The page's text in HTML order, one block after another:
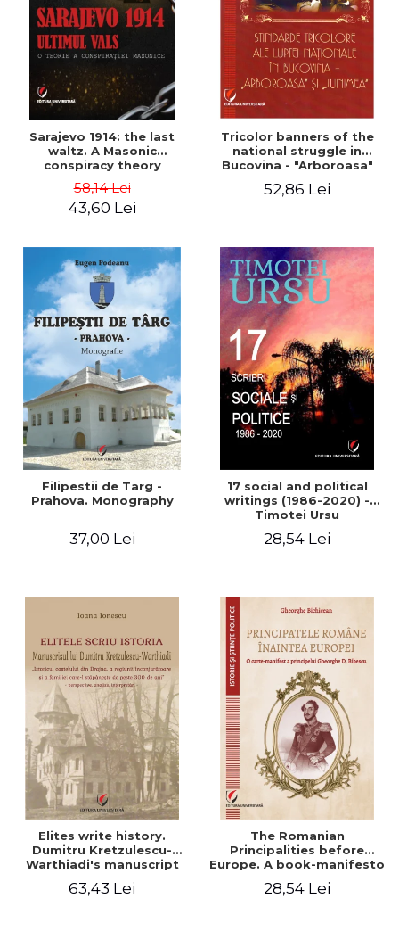
Sarajevo 1914: the last
waltz. A Masonic
conspiracy theory
58,14 Lei
43,60 Lei
Tricolor banners of the
national struggle in
Bucovina - "Arboroasa"
52,86 Lei
Filipestii de Targ -
Prahova. Monography
37,00 Lei
17 social and political
writings (1986-2020) -
Timotei Ursu
28,54 Lei
Elites write history.
Dumitru Kretzulescu-
Warthiadi's manuscript
Castle, the surrounding
63,43 Lei
The Romanian
Principalities before
Europe. A book-manifesto
Bibescu - Gheorghe
28,54 Lei